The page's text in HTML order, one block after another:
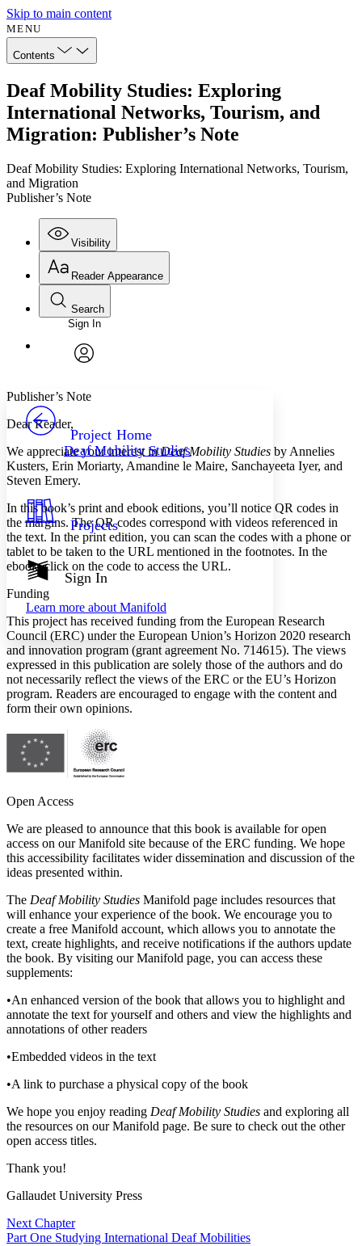
Skip to main content
MENU
Contents
Deaf Mobility Studies: Exploring
International Networks, Tourism, and
Migration: Publisher’s Note
Deaf Mobility Studies: Exploring International Networks, Tourism,
and Migration
Publisher’s Note
Visibility
Annotations
Your highlights
Resources
Show all
Show all
Reader Appearance
Font
Font style
Decrease font size Increase font size
Color Scheme
Light
Dark
Annotation contrast
abc High
Margins
Increase text margins
Reset to Defaults
Search
Enter search criteria
Search within:
PROJECT
Sign In
Project Home
Deaf Mobility Studies
Projects
Sign In
Learn more about Manifold
Publisher’s Note
Dear Reader,
We appreciate your interest inDeaf Mobility Studies by Annelies
Kusters, Erin Moriarty, Amandine le Maire, Sanchayeeta Iyer, and
Steven Emery.
In this book’s print and ebook editions, you’ll notice QR codes in
the margins. The QR codes correspond with videos referenced in
the text. In the print edition, you can scan the codes with a phone or
tablet to be taken to the URL mentioned in the footnotes. In the
ebook, click on the code to access the URL.
Funding
This project has received funding from the European Research
Council (ERC) under the European Union’s Horizon 2020 research
and innovation program (grant agreement No. 714615). The views
expressed in this publication are solely those of the authors and do
not necessarily reflect the views of the ERC or the EU’s Horizon
program. Readers are encouraged to engage with the content and
form their own opinions.
Open Access
We are pleased to announce that this book is available for open
access on our Manifold site because of the ERC funding. We hope
this accessibility facilitates wider dissemination and discussion of the
ideas presented within.
The Deaf Mobility Studies Manifold page includes resources that
will enhance your experience of the book. We encourage you to
create a free Manifold account, which allows you to annotate the
text, create highlights, and receive notifications if the authors update
the book. By visiting our Manifold page, you can access these
supplements:
•An enhanced version of the book that allows you to highlight and
annotate the text for yourself and others and view the highlights and
annotations of other readers
•Embedded videos in the text
•A link to purchase a physical copy of the book
We hope you enjoy reading Deaf Mobility Studies and exploring all
the resources on our Manifold page. Be sure to check out the other
open access titles.
Thank you!
Gallaudet University Press
Next Chapter
Part One Studying International Deaf Mobilities